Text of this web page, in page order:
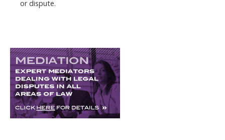
or dispute.